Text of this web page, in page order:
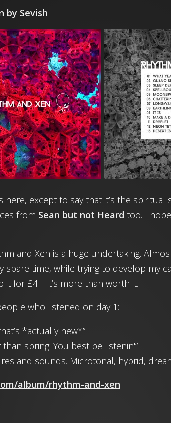
by Sevish
here, except to say that it’s the
from Sean but not Heard too. I
and Xen is a huge undertaking.
time, while trying to develop my
it for £4 – it’s more than worth it.
who listened on day 1:
*actually new*”
spring. You best be listenin'”
and sounds. Microtonal, hybrid,
album/rhythm-and-xen